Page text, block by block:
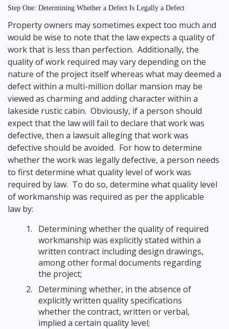
Step One: Determining Whether a Defect Is Legally a Defect
Property owners may sometimes expect too much and
would be wise to note that the law expects a quality of
work that is less than perfection. Additionally, the
quality of work required may vary depending on the
nature of the project itself whereas what may deemed a
defect within a multi-million dollar mansion may be
viewed as charming and adding character within a
lakeside rustic cabin. Obviously, if a person should
expect that the law will fail to declare that work was
defective, then a lawsuit alleging that work was
defective should be avoided. For how to determine
whether the work was legally defective, a person needs
to first determine what quality level of work was
required by law. To do so, determine what quality level
of workmanship was required as per the applicable
law by:
Determining whether the quality of required
workmanship was explicitly stated within a
written contract including design drawings,
among other formal documents regarding
the project;
Determining whether, in the absence of
explicitly written quality specifications
whether the contract, written or verbal,
implied a certain quality level;